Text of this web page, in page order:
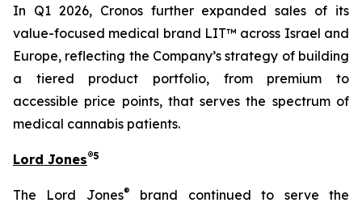
In Q1 2026, Cronos further expanded sales of its
value-focused medical brand LIT™ across Israel and
Europe, reflecting the Company’s strategy of building
a tiered product portfolio, from premium to
accessible price points, that serves the spectrum of
medical cannabis patients.
Lord Jones®5
The Lord Jones®
brand continued to serve the